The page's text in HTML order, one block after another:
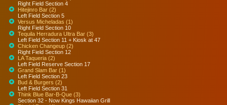
Right Field Section 4
Hitejinro Bar (2)
Left Field Section 5
Versus Micheladas (1)
Right Field Section 10
Tequila Herradura Ultra Bar (3)
Left Field Section 11 + Kiosk at 47
Chicken Changeup (2)
Right Field Section 12
LA Taqueria (2)
Left Field Reserve Section 17
Grand Slam Bar (1)
Left Field Section 23
Bud & Burgers (2)
Left Field Section 31
Think Blue Bar-B-Que (3)
Section 32 - Now Kings Hawaiian Grill